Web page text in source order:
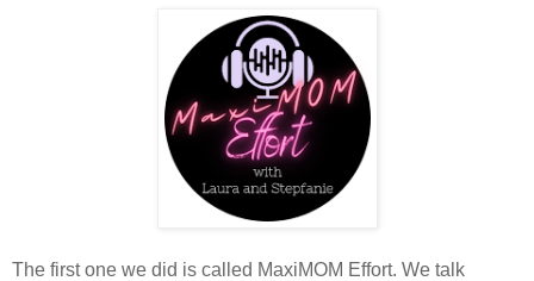
The first one we did is called MaxiMOM Effort. We talk